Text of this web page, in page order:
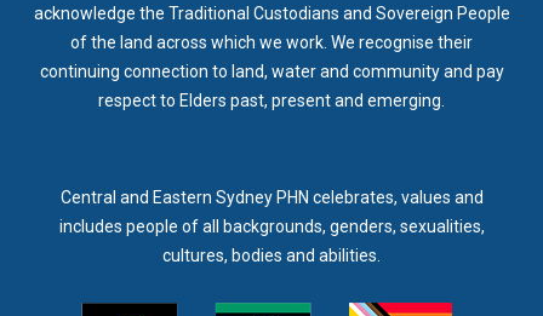
acknowledge the Traditional Custodians and Sovereign People
of the land across which we work. We recognise their
continuing connection to land, water and community and pay
respect to Elders past, present and emerging.
Central and Eastern Sydney PHN celebrates, values and
includes people of all backgrounds, genders, sexualities,
cultures, bodies and abilities.